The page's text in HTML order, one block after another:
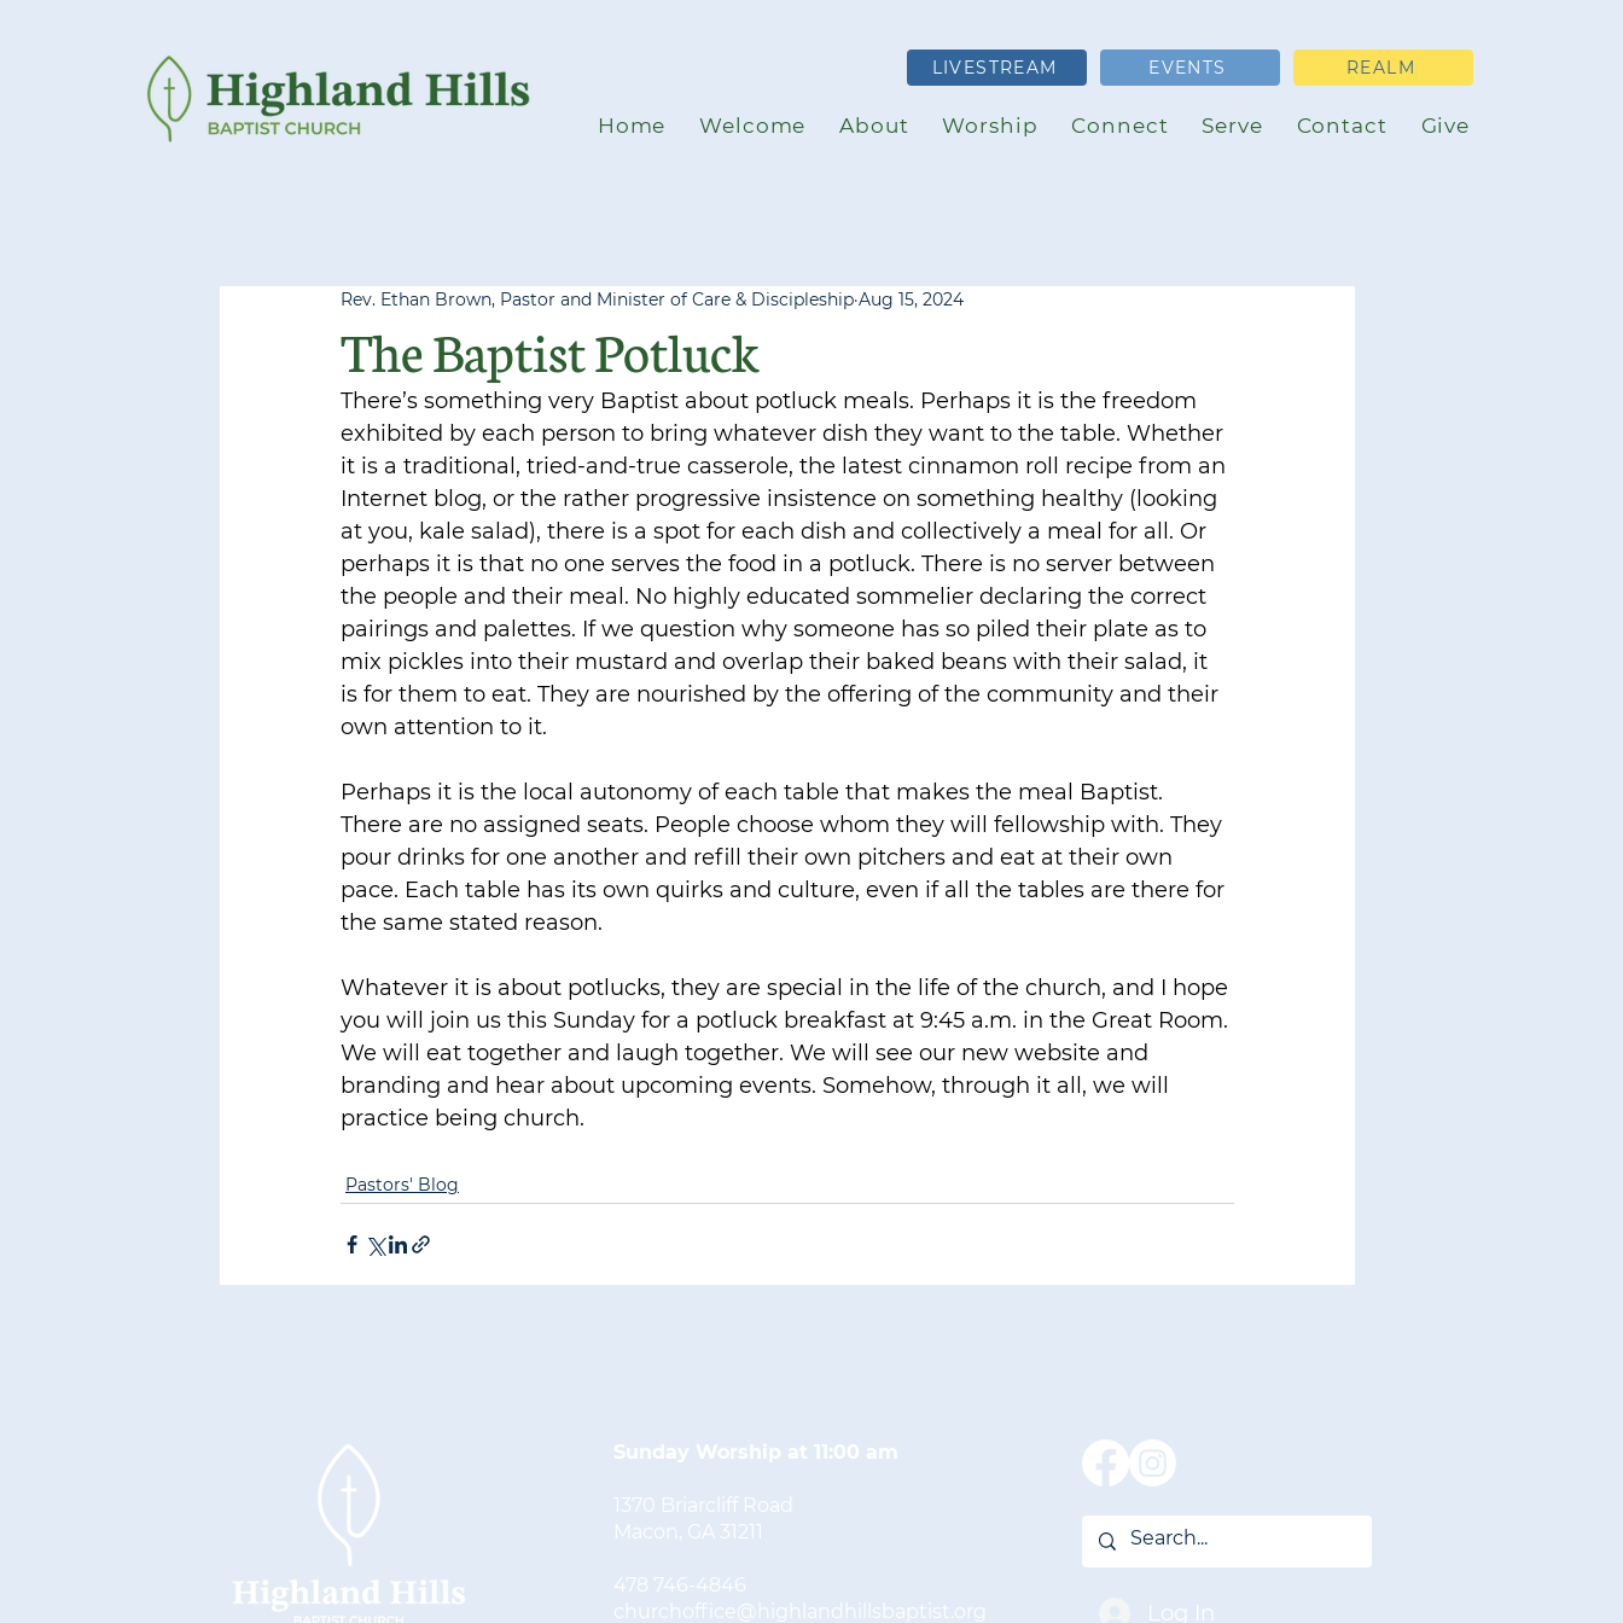
LIVESTREAM EVENTS REALM
Home Welcome About Worship Connect Serve Contact Give
The Baptist Potluck
Rev. Ethan Brown, Pastor and Minister of Care & Discipleship Aug 15, 2024
There’s something very Baptist about potluck meals. Perhaps it is the freedom
exhibited by each person to bring whatever dish they want to the table. Whether
it is a traditional, tried-and-true casserole, the latest cinnamon roll recipe from an
Internet blog, or the rather progressive insistence on something healthy (looking
at you, kale salad), there is a spot for each dish and collectively a meal for all. Or
perhaps it is that no one serves the food in a potluck. There is no server between
the people and their meal. No highly educated sommelier declaring the correct
pairings and palettes. If we question why someone has so piled their plate as to
mix pickles into their mustard and overlap their baked beans with their salad, it
is for them to eat. They are nourished by the offering of the community and their
own attention to it.
Perhaps it is the local autonomy of each table that makes the meal Baptist.
There are no assigned seats. People choose whom they will fellowship with. They
pour drinks for one another and refill their own pitchers and eat at their own
pace. Each table has its own quirks and culture, even if all the tables are there for
the same stated reason.
Whatever it is about potlucks, they are special in the life of the church, and I hope
you will join us this Sunday for a potluck breakfast at 9:45 a.m. in the Great Room.
We will eat together and laugh together. We will see our new website and
branding and hear about upcoming events. Somehow, through it all, we will
practice being church.
Pastors' Blog
Sunday Worship at 11:00 am
1370 Briarcliff Road
Macon, GA 31211
478 746-4846
churchoffice@highlandhillsbaptist.org
Log In